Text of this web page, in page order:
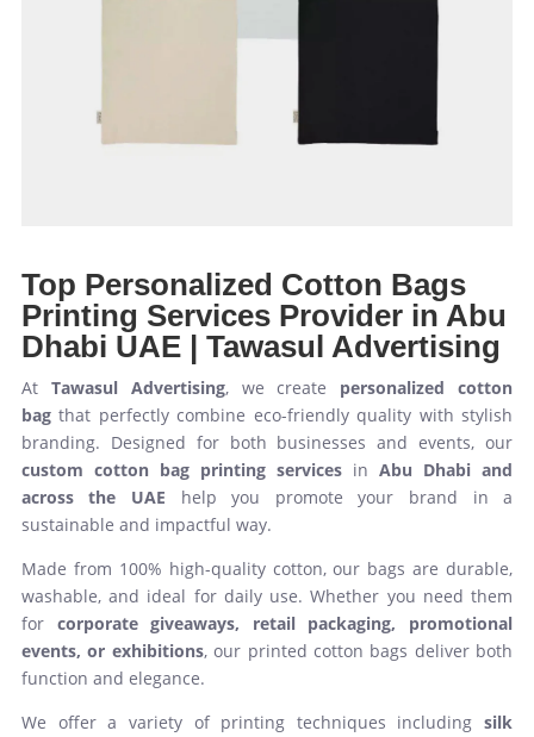
Top Personalized Cotton Bags
Printing Services Provider in Abu
Dhabi UAE | Tawasul Advertising
At Tawasul Advertising, we create personalized cotton
bagthat perfectly combine eco-friendly quality with stylish
branding. Designed for both businesses and events, our
custom cotton bag printing services inAbu Dhabi and
across the UAE help you promote your brand in a
sustainable and impactful way.
Made from 100% high-quality cotton, our bags are durable,
washable, and ideal for daily use. Whether you need them
for corporate giveaways, retail packaging, promotional
events, or exhibitions, our printed cotton bags deliver both
function and elegance.
We offer a variety of printing techniques includingsilk